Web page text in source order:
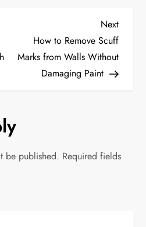
Next
Post
Next
How to Remove Scuff
Marks from Walls Without
Damaging Paint
be published. Required fields